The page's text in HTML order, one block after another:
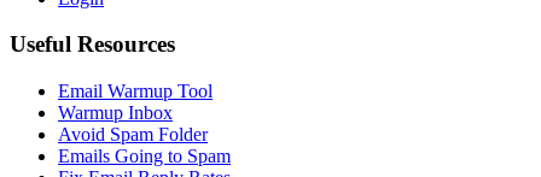
Useful Resources
Email Warmup Tool
Warmup Inbox
Avoid Spam Folder
Emails Going to Spam